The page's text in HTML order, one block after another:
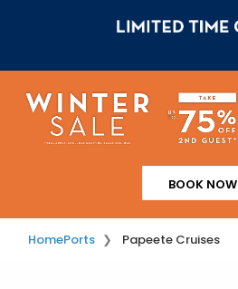
BOOK NOW
HomePorts Papeete Cruises